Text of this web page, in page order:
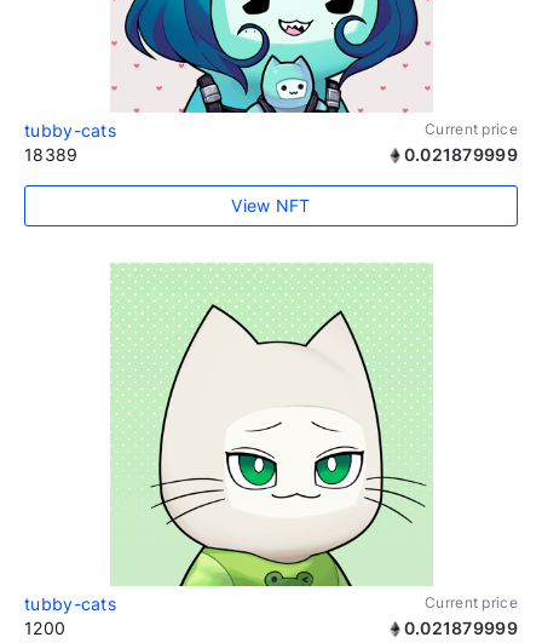
tubby-cats Current price
18389 0.021879999
View NFT
tubby-cats Current price
1200 0.021879999